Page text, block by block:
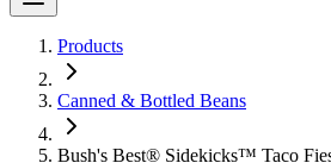
Products
Canned & Bottled Beans
Bush's Best® Sidekicks™ Taco